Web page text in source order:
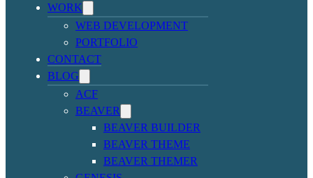
WORK
WEB DEVELOPMENT
PORTFOLIO
CONTACT
BLOG
ACF
BEAVER
BEAVER BUILDER
BEAVER THEME
BEAVER THEMER